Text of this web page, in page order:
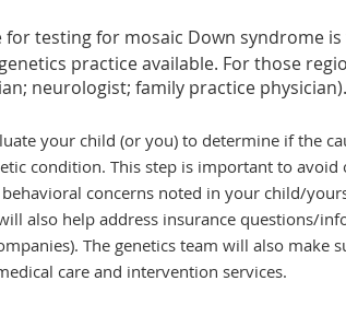
testing for mosaic Down syndrome
practice available. For those
neurologist; family practice physician).
your child (or you) to determine if the
condition. This step is important to
ehavioral concerns noted in your child/
also help address insurance questions/
The genetics team will also
care and intervention services.